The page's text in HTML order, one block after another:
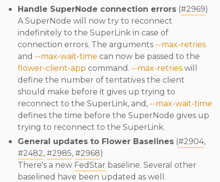
Handle SuperNode connection errors (#2969)
A SuperNode will now try to reconnect
indefinitely to the SuperLink in case of
connection errors. The arguments --max-retries
and --max-wait-time can now be passed to the
flower-client-app command. --max-retries will
define the number of tentatives the client
should make before it gives up trying to
reconnect to the SuperLink, and, --max-wait-time
defines the time before the SuperNode gives up
trying to reconnect to the SuperLink.
General updates to Flower Baselines (#2904,
#2482, #2985, #2968)
There's a new FedStar baseline. Several other
baselined have been updated as well.